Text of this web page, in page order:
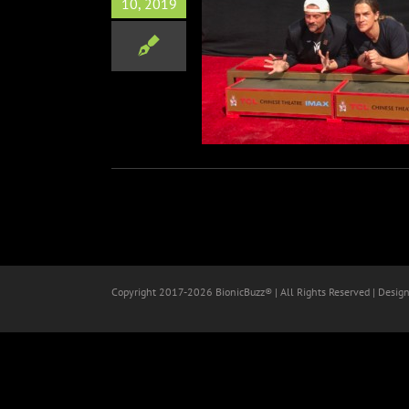
10, 2019
& Jason Mewes
& Footprint Ceremony
Copyright 2017-2026 BionicBuzz® | All Rights Reserved |